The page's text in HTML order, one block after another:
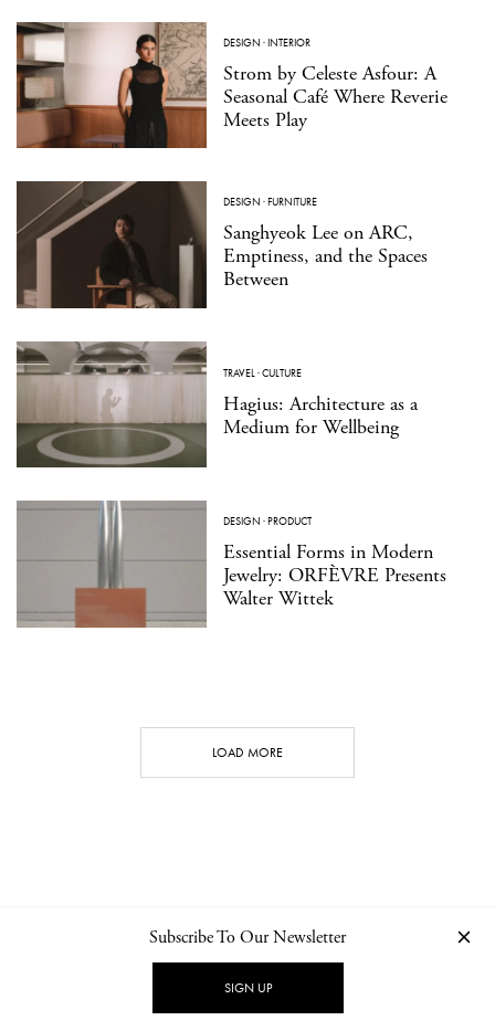
DESIGN ·INTERIOR
Strom by Celeste Asfour: A
Seasonal Café Where Reverie
Meets Play
DESIGN ·FURNITURE
Sanghyeok Lee on ARC,
Emptiness, and the Spaces
Between
TRAVEL·CULTURE
Hagius: Architecture as a
Medium for Wellbeing
DESIGN ·PRODUCT
Essential Forms in Modern
Jewelry: ORFÈVRE Presents
Walter Wittek
LOAD MORE
NEWSLETTER PRIVACY POLICY
Subscribe To Our Newsletter
SIGN UP